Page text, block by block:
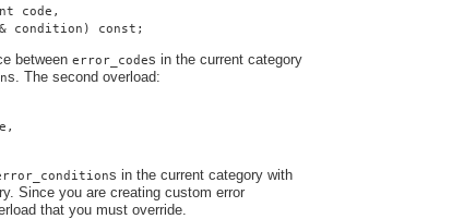
code,
condition) const;
between error_codes in the current category
s. The second overload:
s in the current category with
Since you are creating custom error
that you must override.